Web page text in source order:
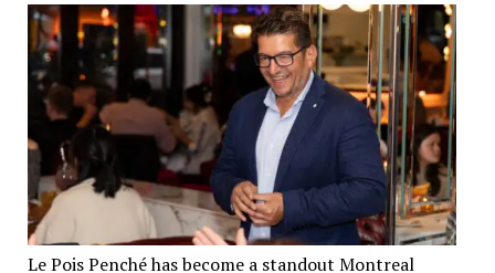
Le Pois Penché has become a standout Montreal